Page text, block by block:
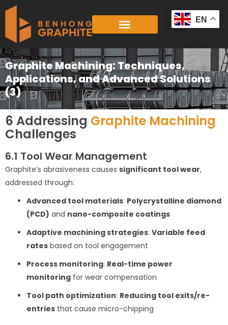
Skip
content
Graphite Machining: Techniques,
Applications, and Advanced Solutions
(3)
6 Addressing Graphite Machining
Challenges
6.1 Tool Wear Management
Graphite’s abrasiveness causes significant tool wear,
addressed through:
Advanced tool materials: Polycrystalline diamond
(PCD) and nano-composite coatings
Adaptive machining strategies: Variable feed
rates based on tool engagement
Process monitoring: Real-time power
monitoring for wear compensation
Tool path optimization: Reducing tool exits/re-
entries that cause micro-chipping
EN